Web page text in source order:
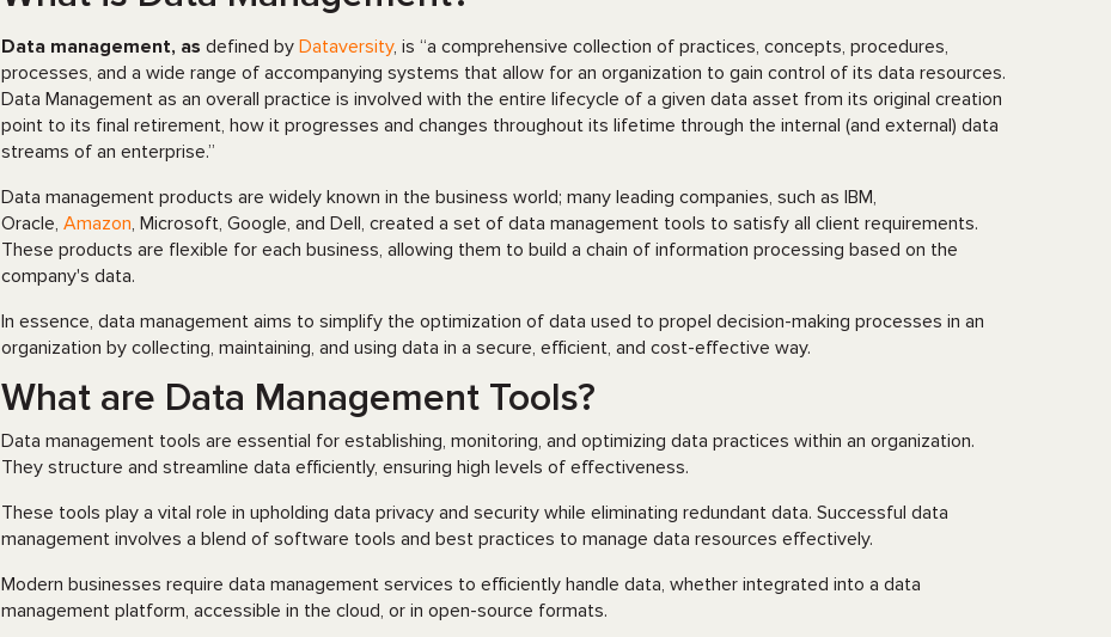
Data management, as defined by Dataversity, is “a comprehensive collection of practices, concepts, procedures,
processes, and a wide range of accompanying systems that allow for an organization to gain control of its data resources.
Data Management as an overall practice is involved with the entire lifecycle of a given data asset from its original creation
point to its final retirement, how it progresses and changes throughout its lifetime through the internal (and external) data
streams of an enterprise.”
Data management products are widely known in the business world; many leading companies, such as IBM,
Oracle, Amazon, Microsoft, Google, and Dell, created a set of data management tools to satisfy all client requirements.
These products are flexible for each business, allowing them to build a chain of information processing based on the
company's data.
In essence, data management aims to simplify the optimization of data used to propel decision-making processes in an
organization by collecting, maintaining, and using data in a secure, efficient, and cost-effective way.
What are Data Management Tools?
Data management tools are essential for establishing, monitoring, and optimizing data practices within an organization.
They structure and streamline data efficiently, ensuring high levels of effectiveness.
These tools play a vital role in upholding data privacy and security while eliminating redundant data. Successful data
management involves a blend of software tools and best practices to manage data resources effectively.
Modern businesses require data management services to efficiently handle data, whether integrated into a data
management platform, accessible in the cloud, or in open-source formats.